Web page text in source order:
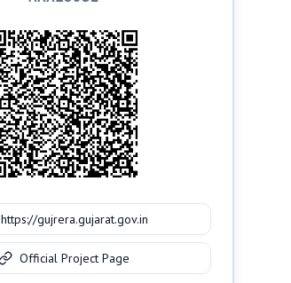
https://gujrera.gujarat.gov.in
Official Project Page